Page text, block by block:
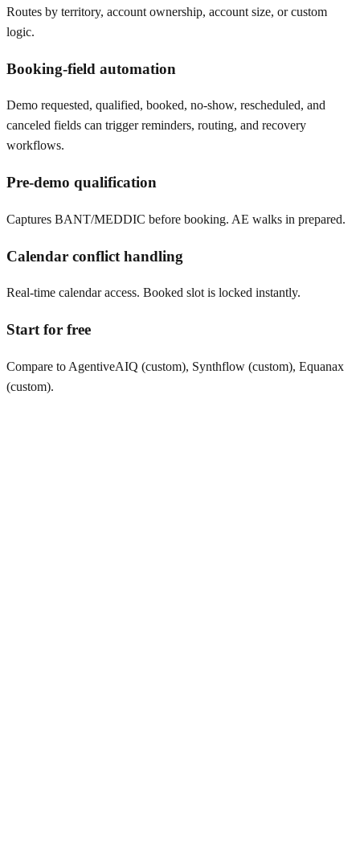
Routes by territory, account ownership, account size, or custom
logic.
Booking-field automation
Demo requested, qualified, booked, no-show, rescheduled, and
canceled fields can trigger reminders, routing, and recovery
workflows.
Pre-demo qualification
Captures BANT/MEDDIC before booking. AE walks in prepared.
Calendar conflict handling
Real-time calendar access. Booked slot is locked instantly.
Start for free
Compare to AgentiveAIQ (custom), Synthflow (custom), Equanax
(custom).